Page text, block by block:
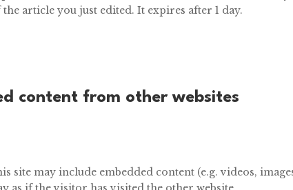
article you just edited. It expires after 1 day.
content from other websites
site may include embedded content (e.g. videos,